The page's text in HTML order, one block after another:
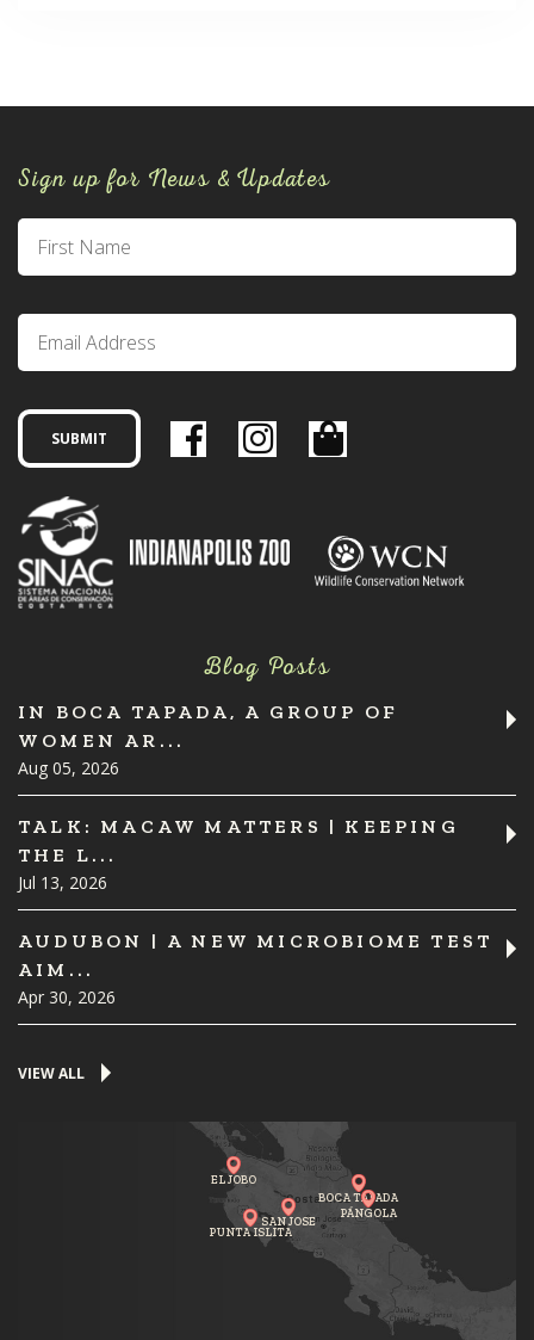
Sign up for News & Updates
Blog Posts
IN BOCA TAPADA, A GROUP OF
WOMEN AR...
Aug 05, 2026
TALK: MACAW MATTERS | KEEPING
THE L...
Jul 13, 2026
AUDUBON | A NEW MICROBIOME TEST
AIM...
Apr 30, 2026
VIEW ALL
PUNTA ISLITA
BOCA TAPADA
SAN JOSE
EL JOBO
PÁNGOLA